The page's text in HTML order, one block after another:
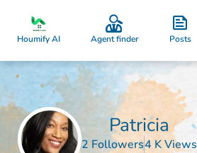
Houmify AI Agent finder Posts
Patricia
2 Followers4 K Views